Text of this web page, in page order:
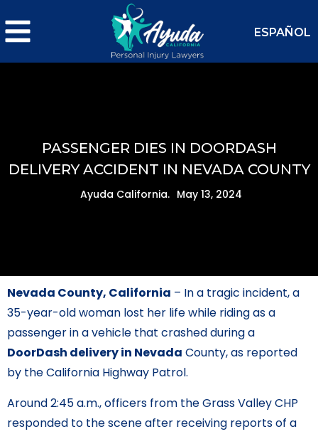
ESPAÑOL
PASSENGER DIES IN DOORDASH
DELIVERY ACCIDENT IN NEVADA COUNTY
Ayuda California. May 13, 2024
Nevada County, California – In a tragic incident, a
35-year-old woman lost her life while riding as a
passenger in a vehicle that crashed during a
DoorDash delivery in Nevada County, as reported
by the California Highway Patrol.
Around 2:45 a.m., officers from the Grass Valley CHP
responded to the scene after receiving reports of a